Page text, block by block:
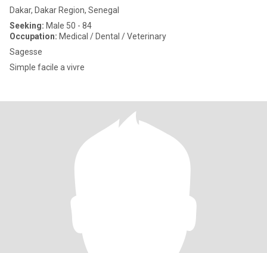
Dakar, Dakar Region, Senegal
Seeking: Male 50 - 84
Occupation: Medical / Dental / Veterinary
Sagesse
Simple facile a vivre